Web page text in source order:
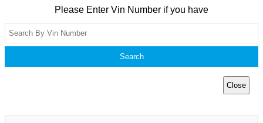
Please Enter Vin Number if you have
Search
Close